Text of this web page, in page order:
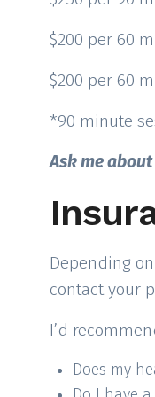
$200 per 60
$200 per 60
*90 minute
Ask me
Depending
contact your
I’d
Does my